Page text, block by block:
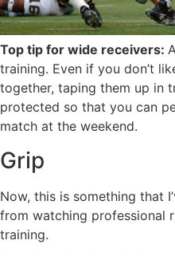
Top tip for wide receivers:
training. Even if you don’t
together, taping them up in
protected so that you can
match at the weekend.
Grip
Now, this is something that
from watching professional
training.